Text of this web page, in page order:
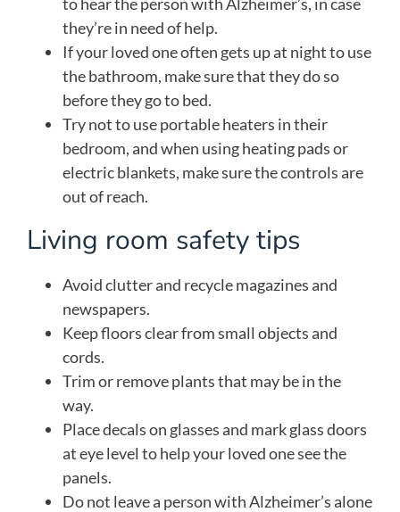
they’re in need of help.
If your loved one often gets up at night to use
the bathroom, make sure that they do so
before they go to bed.
Try not to use portable heaters in their
bedroom, and when using heating pads or
electric blankets, make sure the controls are
out of reach.
Living room safety tips
Avoid clutter and recycle magazines and
newspapers.
Keep floors clear from small objects and
cords.
Trim or remove plants that may be in the
way.
Place decals on glasses and mark glass doors
at eye level to help your loved one see the
panels.
Do not leave a person with Alzheimer’s alone